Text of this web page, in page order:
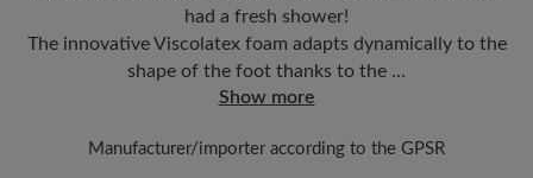
had a fresh shower!
The innovative Viscolatex foam adapts dynamically to the
shape of the foot thanks to the …
Show more
Manufacturer/importer according to the GPSR